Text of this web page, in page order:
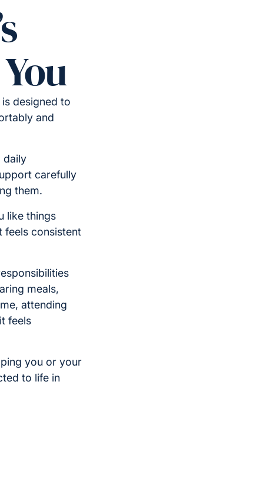
designed to
and
daily
carefully
them.
like things
feels consistent
meals,
attending
feels
you or your
to life in